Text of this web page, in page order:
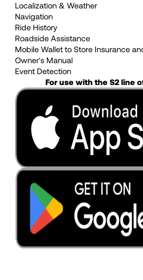
Localization & Weather
Navigation
Ride History
Roadside Assistance
Mobile Wallet to Store Insurance
Owner's Manual
Event Detection
For use with the S2 line